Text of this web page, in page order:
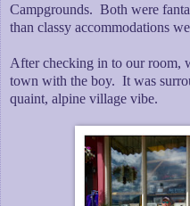
Campgrounds. Both were
than classy accommodations
After checking in to our room,
town with the boy. It was
quaint, alpine village vibe.